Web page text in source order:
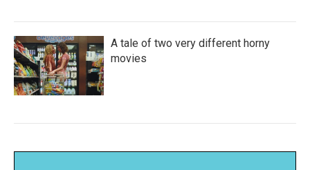
A tale of two very different horny
movies